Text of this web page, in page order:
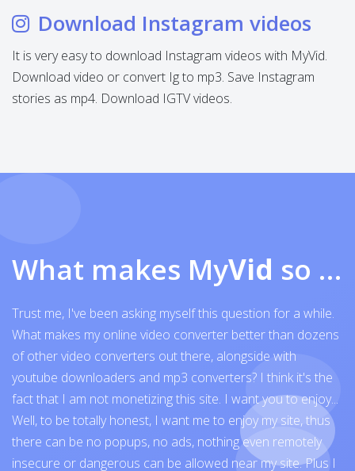
Download Instagram videos
It is very easy to download Instagram videos with MyVid.
Download video or convert Ig to mp3. Save Instagram
stories as mp4. Download IGTV videos.
What makes MyVid so exceptional
Trust me, I've been asking myself this question for a while.
What makes my online video converter better than dozens
of other video converters out there, alongside with
youtube downloaders and mp3 converters? I think it's the
fact that I am not monetizing this site. I want you to enjoy...
Well, to be totally honest, I want me to enjoy my site, thus
there can be no popups, no ads, nothing even remotely
insecure or dangerous can be allowed near my site. Plus I